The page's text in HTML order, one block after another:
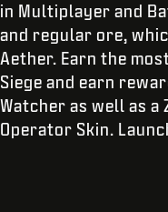
in Multiplayer and
and regular ore,
Aether. Earn the
Siege and earn
Watcher as well as
Operator Skin.